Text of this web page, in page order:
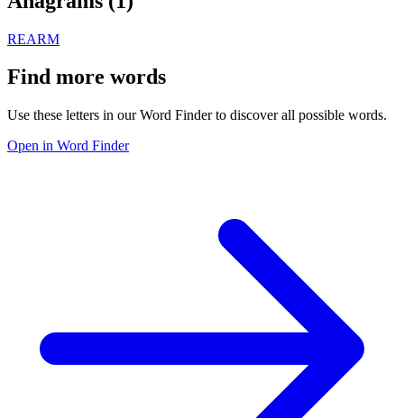
REARM
Find more words
Use these letters in our Word Finder to discover all possible words.
Open in Word Finder